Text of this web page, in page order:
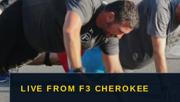
LIVE FROM F3 CHEROKEE